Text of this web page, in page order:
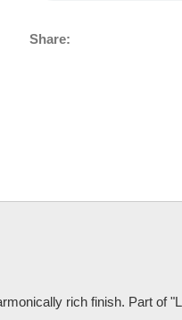
Share:
rich finish. Part of